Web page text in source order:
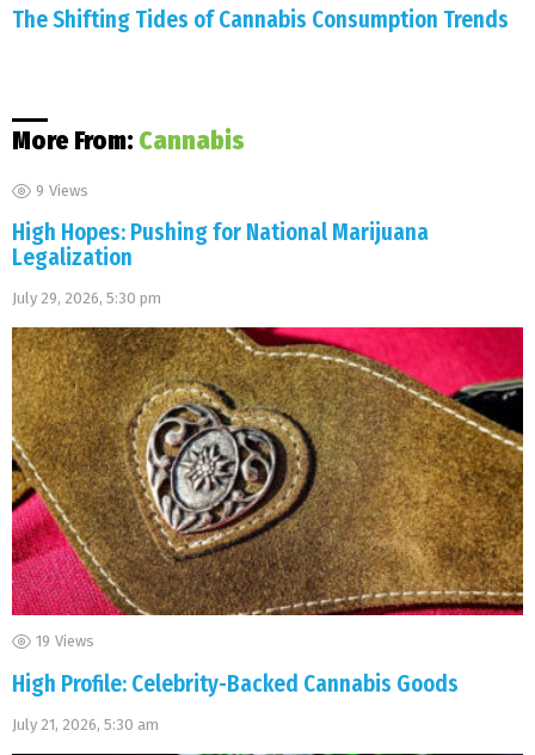
The Shifting Tides of Cannabis Consumption Trends
More From: Cannabis
9 Views
High Hopes: Pushing for National Marijuana
Legalization
July 29, 2026, 5:30 pm
19 Views
High Profile: Celebrity-Backed Cannabis Goods
July 21, 2026, 5:30 am